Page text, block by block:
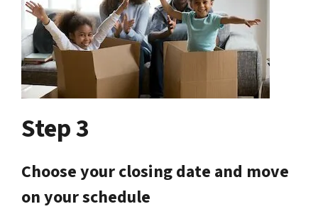
Step 3
Choose your closing date and move
on your schedule